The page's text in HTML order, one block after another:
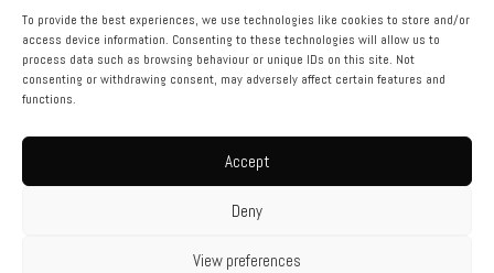
To provide the best experiences, we use technologies like cookies to store and/or
access device information. Consenting to these technologies will allow us to
process data such as browsing behaviour or unique IDs on this site. Not
consenting or withdrawing consent, may adversely affect certain features and
functions.
Accept
Deny
View preferences
Privacy Policy
Terms & Conditions
Contact Us
xml sitemap
Website Designed By Engage Web © no guru 2015 - 2026